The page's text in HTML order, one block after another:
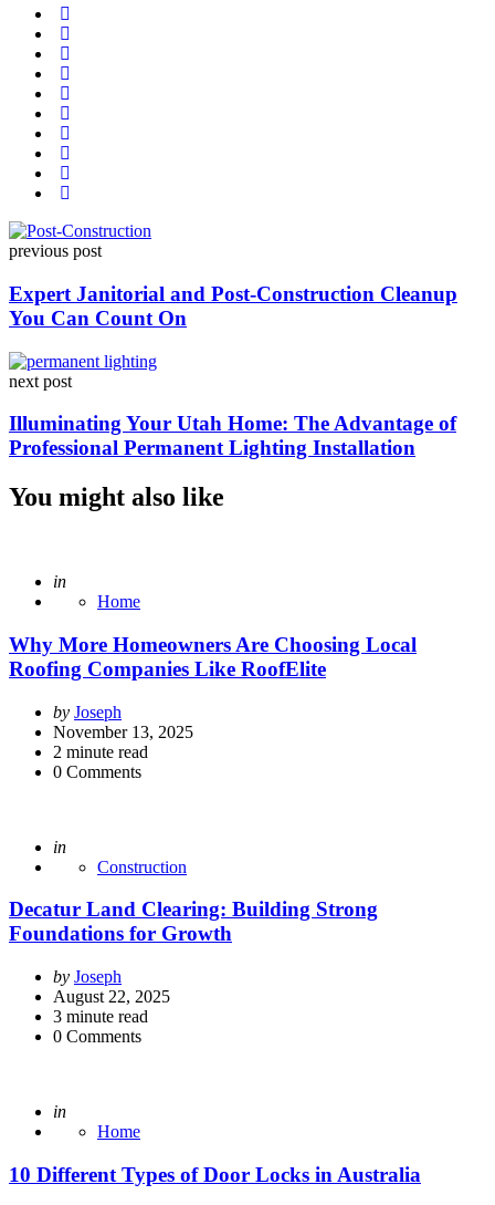
Post
navigation
previous post
Expert Janitorial and Post-Construction Cleanup
You Can Count On
next post
Illuminating Your Utah Home: The Advantage of
Professional Permanent Lighting Installation
You might also like
Posted
in
Home
Why More Homeowners Are Choosing Local
Roofing Companies Like RoofElite
Posted
by
by Joseph
November 13, 2025
2 minute read
0 Comments
Posted
in
Construction
Decatur Land Clearing: Building Strong
Foundations for Growth
Posted
by
by Joseph
August 22, 2025
3 minute read
0 Comments
Posted
in
Home
10 Different Types of Door Locks in Australia